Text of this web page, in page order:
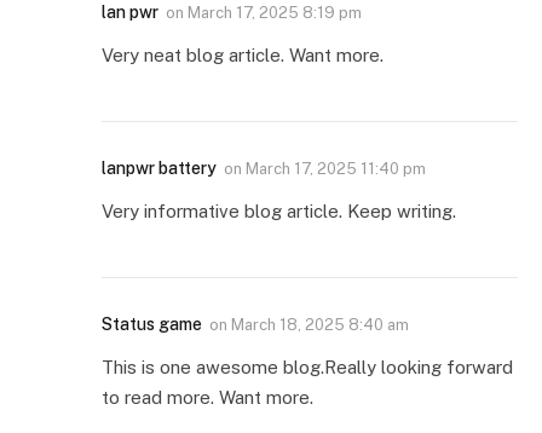
lan pwr on March 17, 2025 8:19 pm
Very neat blog article. Want more.
lanpwr battery on March 17, 2025 11:40 pm
Very informative blog article. Keep writing.
Status game on March 18, 2025 8:40 am
This is one awesome blog.Really looking forward
to read more. Want more.